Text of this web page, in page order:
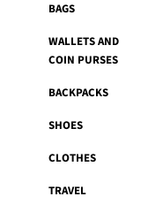
BAGS
WALLETS AND
COIN PURSES
BACKPACKS
SHOES
CLOTHES
TRAVEL